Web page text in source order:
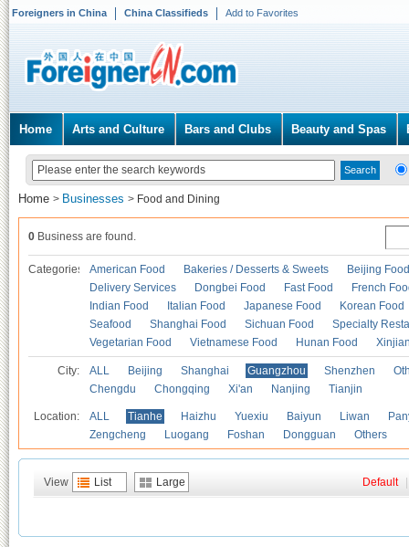
Foreigners in China China Classifieds Add to Favorites
Home Arts and Culture Bars and Clubs Beauty and Spas
Home > Businesses > Food and Dining
0 Business are found.
Categories American Food Bakeries / Desserts & Sweets
Beijing Food
Delivery Services
Dongbei Food Fast Food
French
Indian Food
Italian Food Japanese Food
Korean Food
Seafood
Shanghai Food Sichuan Food
Specialty
Vegetarian Food
Vietnamese Food Hunan Food
City: ALL Beijing Shanghai Guangzhou Shenzhen
Chengdu
Chongqing Xi'an Nanjing Tianjin
Location: ALL Tianhe Haizhu Yuexiu Baiyun Liwan
Zengcheng
Luogang Foshan Dongguan Others
View List Large Default